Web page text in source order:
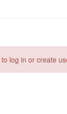
to log in or create